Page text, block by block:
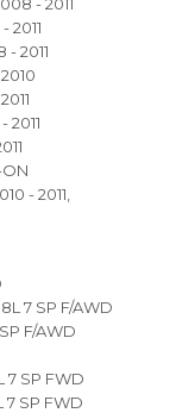
2011
- 2011
2011
ON
- 2011,
7 SP F/AWD
F/AWD
7 SP FWD
7 SP FWD